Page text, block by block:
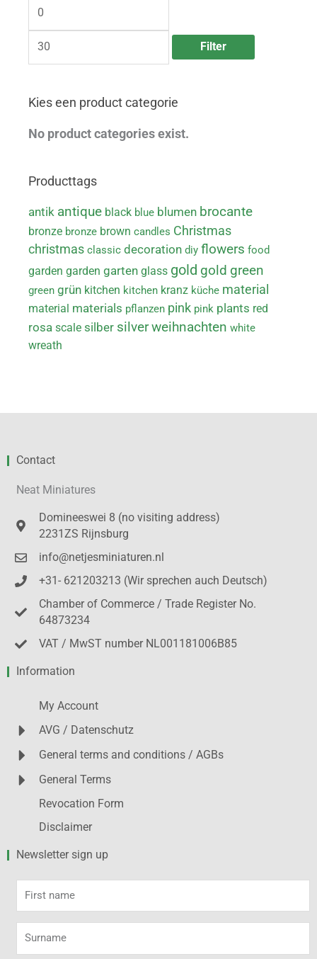
r
Filter
Kies een product categorie
No product categories exist.
Producttags
antik antique black blue blumen brocante
bronze bronze brown candles Christmas
christmas classic decoration diy flowers food
garden garden garten glass gold gold green
green grün kitchen kitchen kranz küche material
material materials pflanzen pink pink plants red
rosa scale silber silverweihnachten white
wreath
Contact
Neat Miniatures
Domineeswei 8 (no visiting address)
2231ZS Rijnsburg
info@netjesminiaturen.nl
+31- 621203213 (Wir sprechen auch Deutsch)
Chamber of Commerce / Trade Register No.
64873234
VAT / MwST number NL001181006B85
Information
My Account
AVG / Datenschutz
General terms and conditions / AGBs
General Terms
Revocation Form
Disclaimer
Newsletter sign up
name